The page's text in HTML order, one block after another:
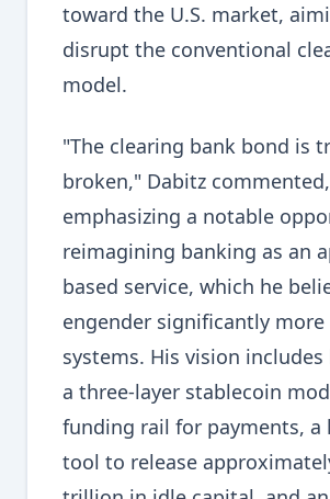
toward the U.S. market,
disrupt the conventional
model.
"The clearing bank bond is
broken," Dabitz commented,
emphasizing a notable
reimagining banking as an
based service, which he
engender significantly
systems. His vision
a three-layer stablecoin
funding rail for payments,
tool to release